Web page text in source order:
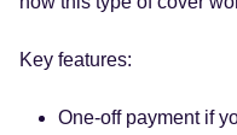
Key features:
One-off payment if